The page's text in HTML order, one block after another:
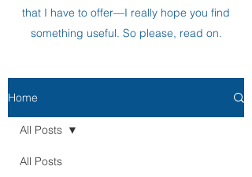
that I have to offer—I really hope you find
something useful. So please, read on.
Home
All Posts
All Posts